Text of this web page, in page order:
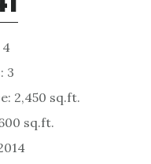
4
3
2,450 sq.ft.
sq.ft.